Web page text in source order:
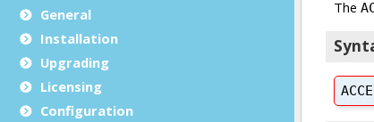
General
Installation
Upgrading
Licensing
Configuration